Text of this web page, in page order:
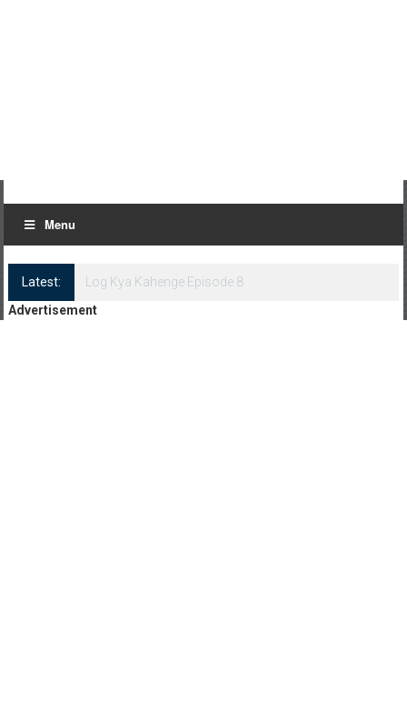
Menu
Latest:
Log Kya Kahenge Episode 8
Advertisement